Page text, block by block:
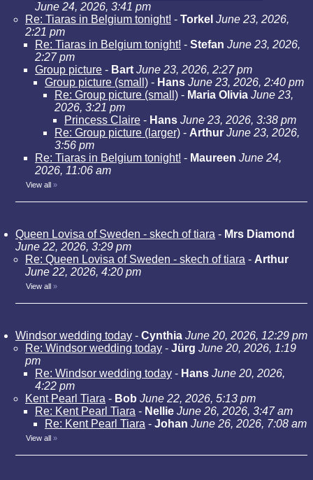
June 24, 2026, 3:41 pm
Re: Tiaras in Belgium tonight! - Torkel June 23, 2026,
2:21 pm
Re: Tiaras in Belgium tonight! - Stefan June 23, 2026,
2:27 pm
Group picture - Bart June 23, 2026, 2:27 pm
Group picture (small) - Hans June 23, 2026, 2:40 pm
Re: Group picture (small) - Maria Olivia June 23,
2026, 3:21 pm
Princess Claire - Hans June 23, 2026, 3:38 pm
Re: Group picture (larger) - Arthur June 23, 2026,
3:56 pm
Re: Tiaras in Belgium tonight! - Maureen June 24,
2026, 11:06 am
View all »
Queen Lovisa of Sweden - skech of tiara - Mrs Diamond
June 22, 2026, 3:29 pm
Re: Queen Lovisa of Sweden - skech of tiara - Arthur
June 22, 2026, 4:20 pm
View all »
Windsor wedding today - Cynthia June 20, 2026, 12:29 pm
Re: Windsor wedding today - Jürg June 20, 2026, 1:19
pm
Re: Windsor wedding today - Hans June 20, 2026,
4:22 pm
Kent Pearl Tiara - Bob June 22, 2026, 5:13 pm
Re: Kent Pearl Tiara - Nellie June 26, 2026, 3:47 am
Re: Kent Pearl Tiara - Johan June 26, 2026, 7:08 am
View all »